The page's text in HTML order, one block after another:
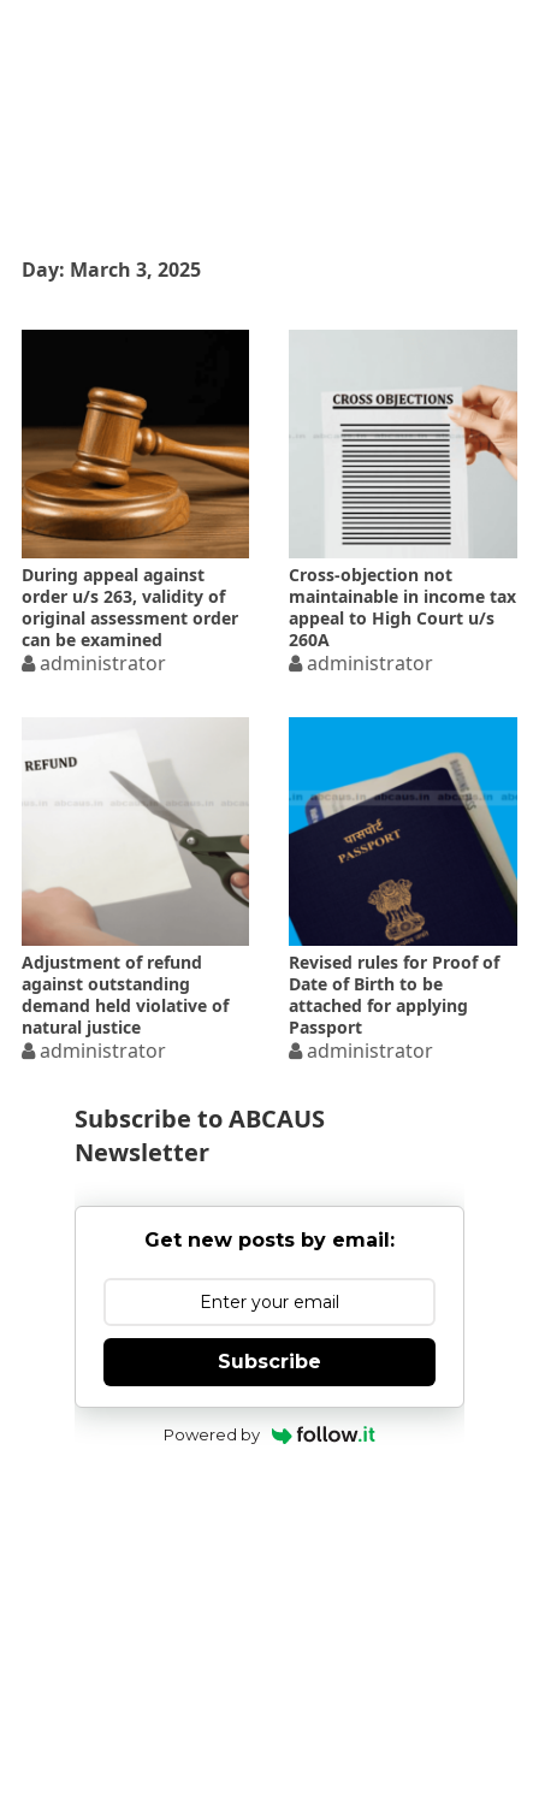
Day: March 3, 2025
During appeal against
order u/s 263, validity of
original assessment order
can be examined
administrator
Cross-objection not
maintainable in income tax
appeal to High Court u/s
260A
administrator
Adjustment of refund
against outstanding
demand held violative of
natural justice
administrator
Revised rules for Proof of
Date of Birth to be
attached for applying
Passport
administrator
Subscribe to ABCAUS
Newsletter
Get new posts by email:
Subscribe
Powered by